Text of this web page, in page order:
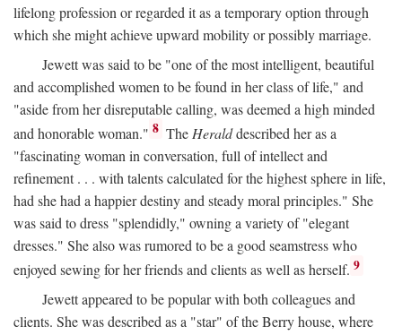
lifelong profession or regarded it as a temporary option through
which she might achieve upward mobility or possibly marriage.
Jewett was said to be "one of the most intelligent, beautiful
and accomplished women to be found in her class of life," and
"aside from her disreputable calling, was deemed a high minded
and honorable woman." 8 The Heralddescribed her as a
"fascinating woman in conversation, full of intellect and
refinement . . . with talents calculated for the highest sphere in life,
had she had a happier destiny and steady moral principles." She
was said to dress "splendidly," owning a variety of "elegant
dresses." She also was rumored to be a good seamstress who
enjoyed sewing for her friends and clients as well as herself. 9
Jewett appeared to be popular with both colleagues and
clients. She was described as a "star" of the Berry house, where